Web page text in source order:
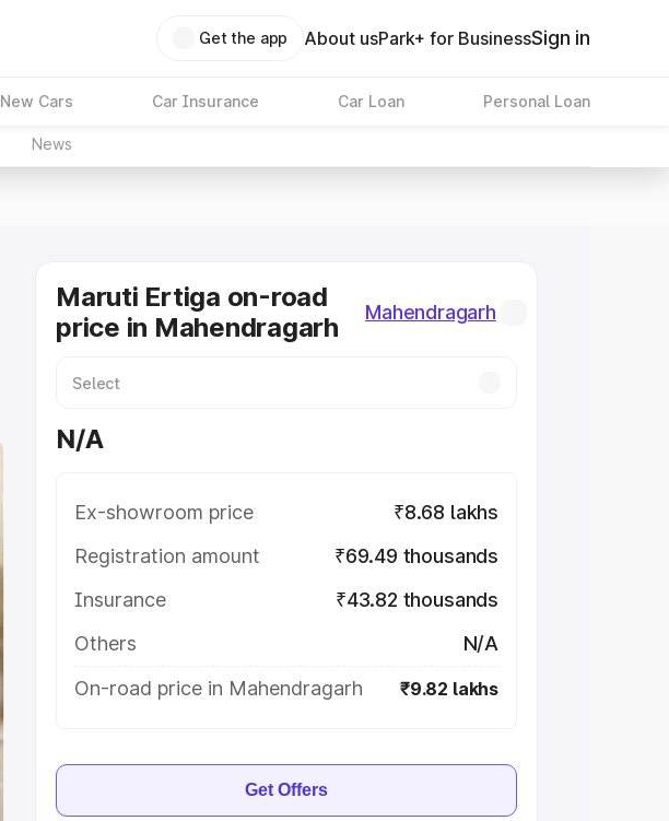
Get the app About usPark+ for BusinessSign in
New Cars Car Insurance Car Loan Personal Loan
News
Maruti Ertiga on-road
price in Mahendragarh
Mahendragarh
N/A
Ex-showroom price
₹8.68 lakhs
Registration amount
₹69.49 thousands
Insurance
₹43.82 thousands
Others
N/A
On-road price in Mahendragarh
₹9.82 lakhs
Get Offers